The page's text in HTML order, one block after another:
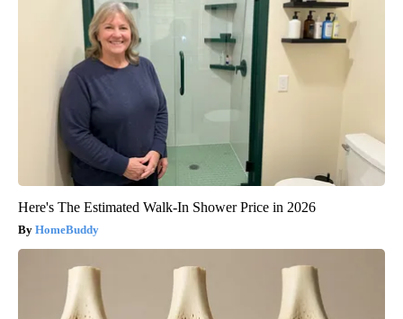
Here's The Estimated Walk-In Shower Price in 2026
HomeBuddy